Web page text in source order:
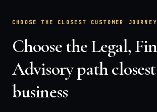
CHOOSE THE CLOSEST CUSTOMER JOURNEY
Choose the Legal,
Advisory path
business